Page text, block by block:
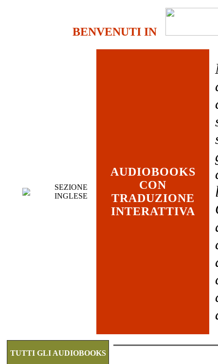
BENVENUTI IN
SEZIONE
INGLESE
AUDIOBOOKS
CON
TRADUZIONE
INTERATTIVA
TUTTI GLI AUDIOBOOKS